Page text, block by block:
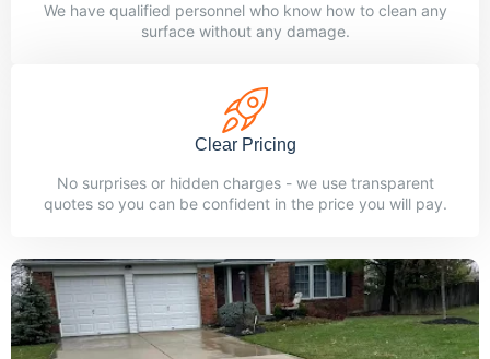
We have qualified personnel who know how to clean any
surface without any damage.
Clear Pricing
No surprises or hidden charges - we use transparent
quotes so you can be confident in the price you will pay.